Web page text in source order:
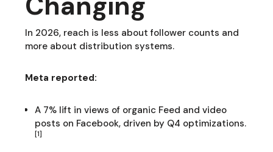
In 2026, reach is less about follower counts and
more about distribution systems.
Meta reported:
A 7% lift in views of organic Feed and video
posts on Facebook, driven by Q4 optimizations.
[1]